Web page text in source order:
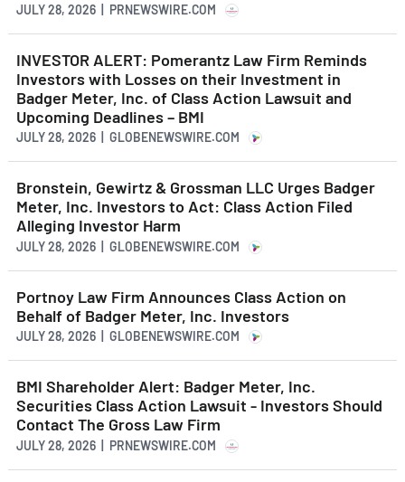
JULY 28, 2026 | PRNEWSWIRE.COM
INVESTOR ALERT: Pomerantz Law Firm Reminds
Investors with Losses on their Investment in
Badger Meter, Inc. of Class Action Lawsuit and
Upcoming Deadlines – BMI
JULY 28, 2026 | GLOBENEWSWIRE.COM
Bronstein, Gewirtz & Grossman LLC Urges Badger
Meter, Inc. Investors to Act: Class Action Filed
Alleging Investor Harm
JULY 28, 2026 | GLOBENEWSWIRE.COM
Portnoy Law Firm Announces Class Action on
Behalf of Badger Meter, Inc. Investors
JULY 28, 2026 | GLOBENEWSWIRE.COM
BMI Shareholder Alert: Badger Meter, Inc.
Securities Class Action Lawsuit - Investors Should
Contact The Gross Law Firm
JULY 28, 2026 | PRNEWSWIRE.COM